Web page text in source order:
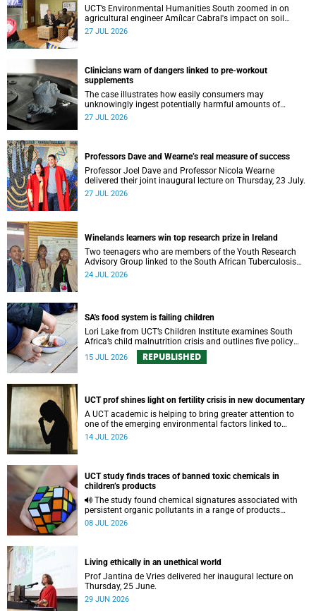
UCT’s Environmental Humanities South zoomed in on
agricultural engineer Amílcar Cabral's impact on soil
science in Africa on the last day of their African
27 JUL 2026
Clinicians warn of dangers linked to pre-workout
supplements
The case illustrates how easily consumers may
unknowingly ingest potentially harmful amounts of
stimulants.
27 JUL 2026
Professors Dave and Wearne’s real measure of success
Professor Joel Dave and Professor Nicola Wearne
delivered their joint inaugural lecture on Thursday, 23 July.
27 JUL 2026
Winelands learners win top research prize in Ireland
Two teenagers who are members of the Youth Research
Advisory Group linked to the South African Tuberculosis
Vaccine Initiative at UCT have won a global accolade.
24 JUL 2026
SA's food system is failing children
Lori Lake from UCT’s Children Institute examines South
Africa’s child malnutrition crisis and outlines five policy
actions to improve nutrition and protect children’s futures.
15 JUL 2026 REPUBLISHED
UCT prof shines light on fertility crisis in new documentary
A UCT academic is helping to bring greater attention to
one of the emerging environmental factors linked to
reproductive health.
14 JUL 2026
UCT study finds traces of banned toxic chemicals in
children’s products
persistent organic pollutants in a range of products
commonly used by children.
08 JUL 2026
Living ethically in an unethical world
Prof Jantina de Vries delivered her inaugural lecture on
Thursday, 25 June.
29 JUN 2026